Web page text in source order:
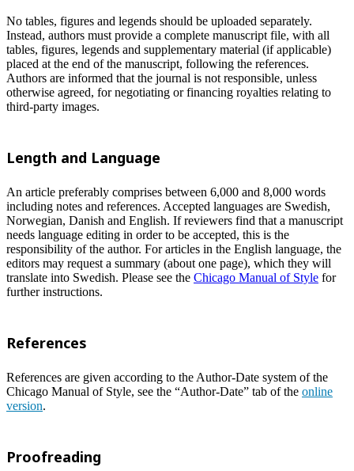
No tables, figures and legends should be uploaded separately.
Instead, authors must provide a complete manuscript file, with all
tables, figures, legends and supplementary material (if applicable)
placed at the end of the manuscript, following the references.
Authors are informed that the journal is not responsible, unless
otherwise agreed, for negotiating or financing royalties relating to
third-party images.
Length and Language
An article preferably comprises between 6,000 and 8,000 words
including notes and references. Accepted languages are Swedish,
Norwegian, Danish and English. If reviewers find that a manuscript
needs language editing in order to be accepted, this is the
responsibility of the author. For articles in the English language, the
editors may request a summary (about one page), which they will
translate into Swedish. Please see the Chicago Manual of Style for
further instructions.
References
References are given according to the Author-Date system of the
Chicago Manual of Style, see the “Author-Date” tab of the online
version.
Proofreading